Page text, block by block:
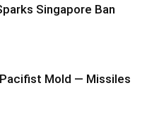
Singapore Ban
Mold — Missiles